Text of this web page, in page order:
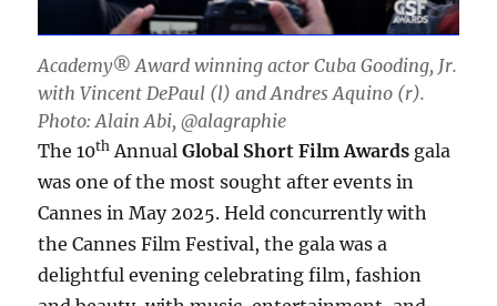
Academy® Award winning actor Cuba Gooding, Jr.
with Vincent DePaul (l) and Andres Aquino (r).
Photo: Alain Abi, @alagraphie
The 10th AnnualGlobal Short Film Awards gala
was one of the most sought after events in
Cannes in May 2025. Held concurrently with
the Cannes Film Festival, the gala was a
delightful evening celebrating film, fashion